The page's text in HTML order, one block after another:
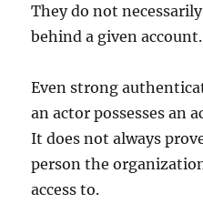
They do not
behind a given account.
Even strong
an actor possesses an
It does not always
person the
access to.